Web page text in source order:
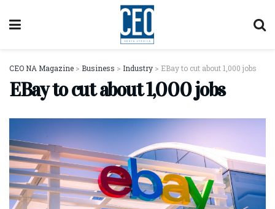
CEO NA Magazine > Business > Industry > EBay to cut about 1,000 jobs
EBay to cut about 1,000 jobs